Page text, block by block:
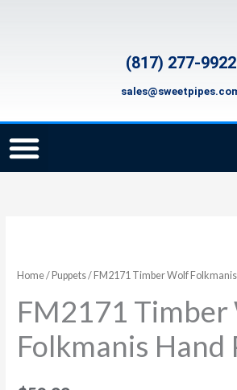
(817) 277-9922
Home/ Puppets/ FM2171 Timber Wolf Folkmanis
FM2171 Timber
Folkmanis Hand
Wolf
Hand
quantity